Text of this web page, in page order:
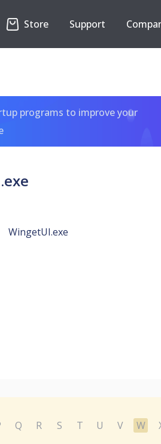
Store Support
programs to improve your
WingetUI.exe
Q R S T U V W